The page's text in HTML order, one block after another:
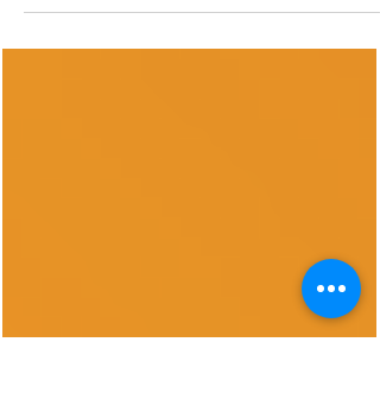
About Qritive Qritive, headquartered in
is transforming digital pathology through